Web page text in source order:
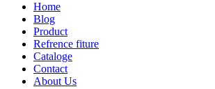
Home
Blog
Product
Refrence fiture
Cataloge
Contact
About Us